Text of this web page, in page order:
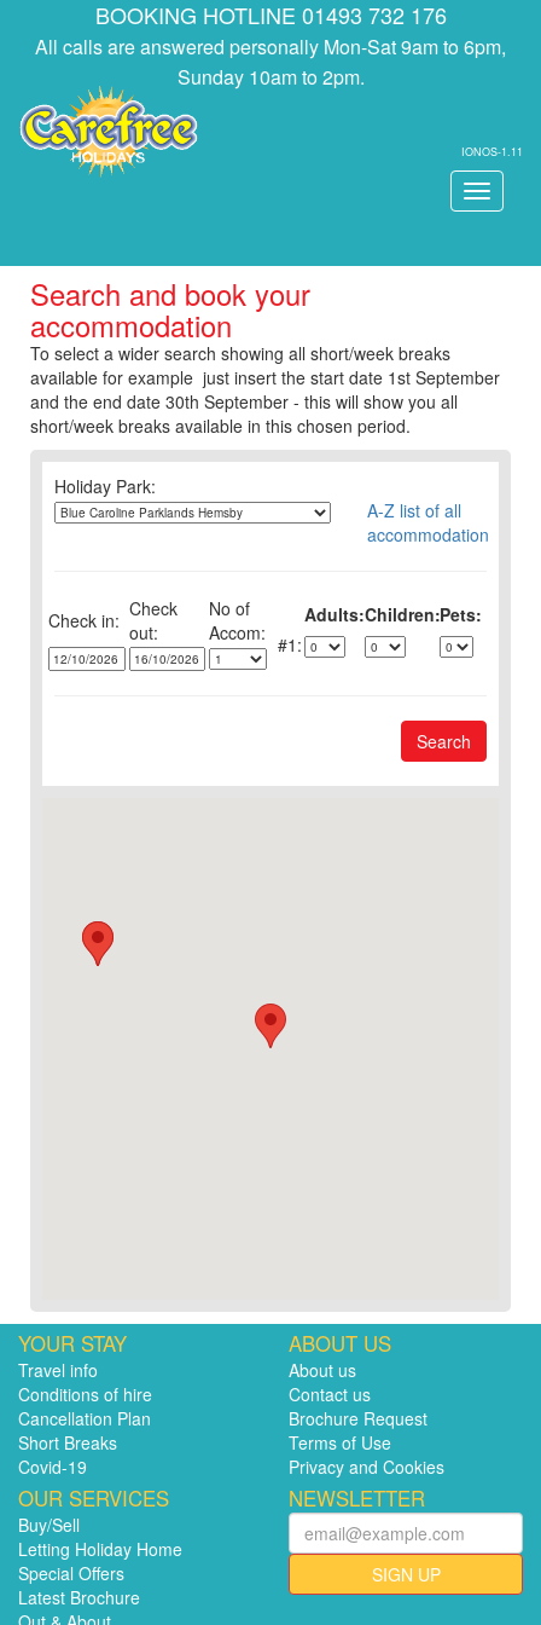
BOOKING HOTLINE 01493 732 176
All calls are answered personally Mon-Sat 9am to 6pm,
Sunday 10am to 2pm.
IONOS-1.11
Toggle
Search and book your
accommodation
To select a wider search showing all short/week breaks
available for example just insert the start date 1st September
and the end date 30th September - this will show you all
short/week breaks available in this chosen period.
Holiday Park:
A-Z list of all
accommodation
Check in: Check
out:
No of Adults:Children:Pets:
1:
Search
YOUR STAY
Travel info
Conditions of hire
Cancellation Plan
Short Breaks
Covid-19
ABOUT US
About us
Contact us
Brochure Request
Terms of Use
Privacy and Cookies
OUR SERVICES
Buy/Sell
Letting Holiday Home
Special Offers
Latest Brochure
NEWSLETTER
SIGN UP